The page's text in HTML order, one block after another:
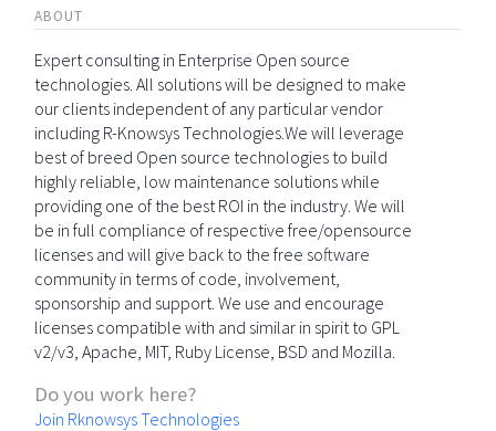
ABOUT
Expert consulting in Enterprise Open source
technologies. All solutions will be designed to make
our clients independent of any particular vendor
including R-Knowsys Technologies.We will leverage
best of breed Open source technologies to build
highly reliable, low maintenance solutions while
providing one of the best ROI in the industry. We will
be in full compliance of respective free/opensource
licenses and will give back to the free software
community in terms of code, involvement,
sponsorship and support. We use and encourage
licenses compatible with and similar in spirit to GPL
v2/v3, Apache, MIT, Ruby License, BSD and Mozilla.
Do you work here?
Join Rknowsys Technologies